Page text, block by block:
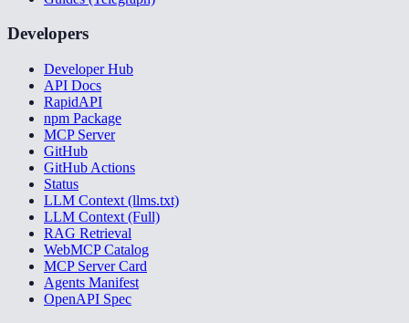
Developers
Developer Hub
API Docs
RapidAPI
npm Package
MCP Server
GitHub
GitHub Actions
Status
LLM Context (llms.txt)
LLM Context (Full)
RAG Retrieval
WebMCP Catalog
MCP Server Card
Agents Manifest
OpenAPI Spec